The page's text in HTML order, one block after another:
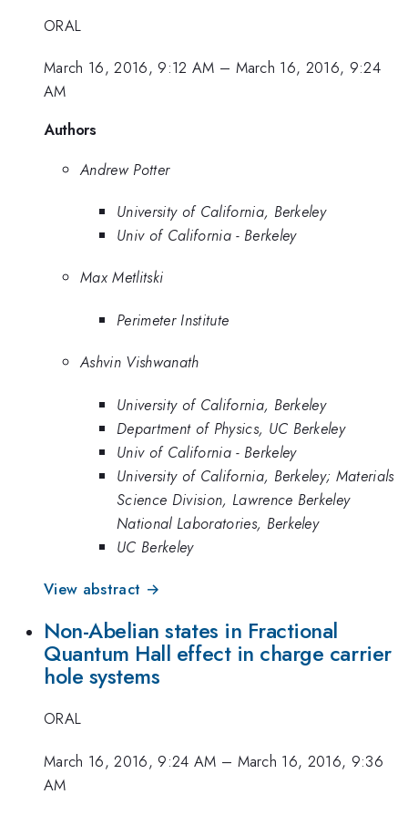
ORAL
March 16, 2016, 9:12 AM – March 16, 2016, 9:24
AM
Authors
Andrew Potter
University of California, Berkeley
Univ of California - Berkeley
Max Metlitski
Perimeter Institute
Ashvin Vishwanath
University of California, Berkeley
Department of Physics, UC Berkeley
Univ of California - Berkeley
University of California, Berkeley; Materials
Science Division, Lawrence Berkeley
National Laboratories, Berkeley
UC Berkeley
View abstract →
Non-Abelian states in Fractional
Quantum Hall effect in charge carrier
hole systems
ORAL
March 16, 2016, 9:24 AM – March 16, 2016, 9:36
AM